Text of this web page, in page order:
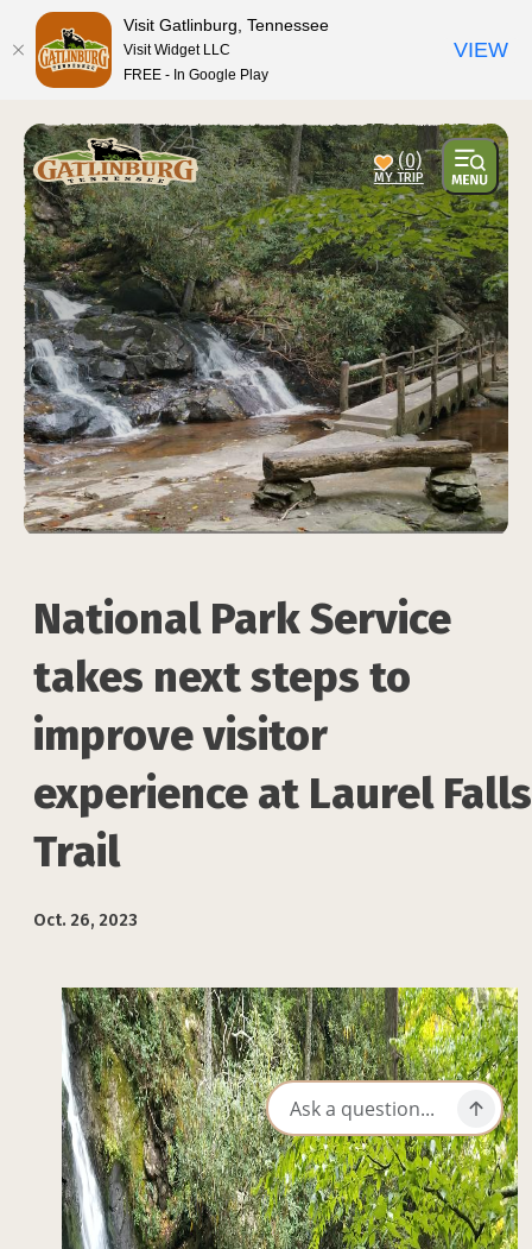
(0)
National Park Service
takes next steps to
improve visitor
experience at Laurel Falls
Trail
Oct. 26, 2023
Visit Gatlinburg, Tennessee
Visit Widget LLC
FREE - In Google Play
VIEW